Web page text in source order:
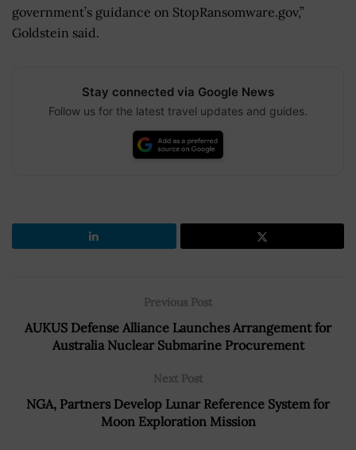
government’s guidance on StopRansomware.gov,”
Goldstein said.
Stay connected via Google News
Follow us for the latest travel updates and guides.
Previous Post
AUKUS Defense Alliance Launches Arrangement for
Australia Nuclear Submarine Procurement
Next Post
NGA, Partners Develop Lunar Reference System for
Moon Exploration Mission